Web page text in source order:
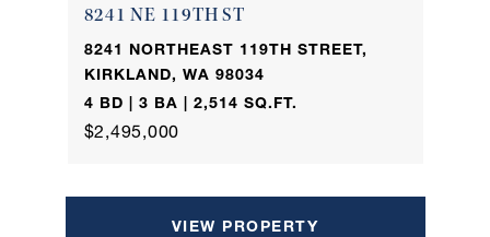
8241 NE 119TH ST
8241 NORTHEAST 119TH STREET,
KIRKLAND, WA 98034
4 BD | 3 BA | 2,514 SQ.FT.
$2,495,000
VIEW PROPERTY